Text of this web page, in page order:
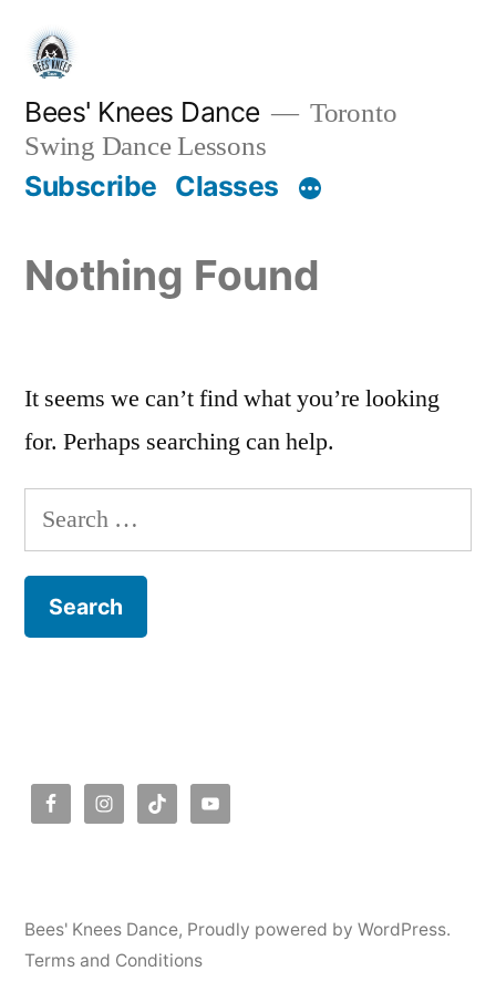
content
Bees' Knees Dance
Toronto
Swing Dance Lessons
Subscribe Classes
Nothing Found
It seems we can’t find what you’re looking
for. Perhaps searching can help.
Search
for:
Bees' Knees Dance, Proudly powered by WordPress.
Terms and Conditions